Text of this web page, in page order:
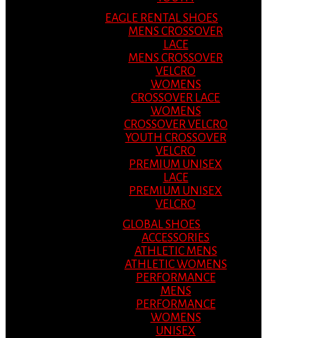
EAGLE RENTAL SHOES
MENS CROSSOVER
LACE
MENS CROSSOVER
VELCRO
WOMENS
CROSSOVER LACE
WOMENS
CROSSOVER VELCRO
YOUTH CROSSOVER
VELCRO
PREMIUM UNISEX
LACE
PREMIUM UNISEX
VELCRO
GLOBAL SHOES
ACCESSORIES
ATHLETIC MENS
ATHLETIC WOMENS
PERFORMANCE
MENS
PERFORMANCE
WOMENS
UNISEX